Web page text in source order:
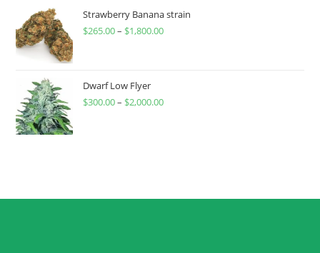
Strawberry Banana strain
$265.00– $1,800.00
Dwarf Low Flyer
$300.00– $2,000.00